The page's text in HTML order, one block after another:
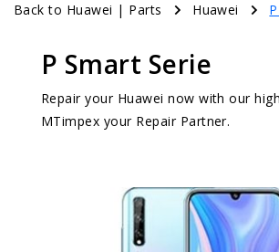
Back to Huawei | Parts Huawei
P Smart Serie
Repair your Huawei now with our
MTimpex your Repair Partner.